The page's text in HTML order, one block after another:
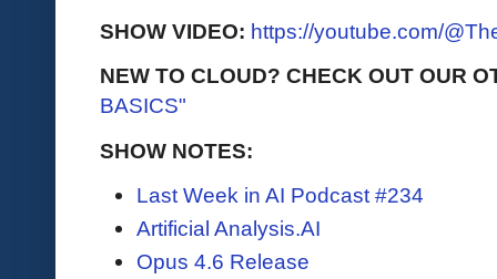
SHOW VIDEO: https://youtube.com/
NEW TO CLOUD? CHECK OUT OUR
BASICS"
SHOW NOTES:
Last Week in AI Podcast #234
Artificial Analysis.AI
Opus 4.6 Release